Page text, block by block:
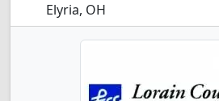
Elyria, OH